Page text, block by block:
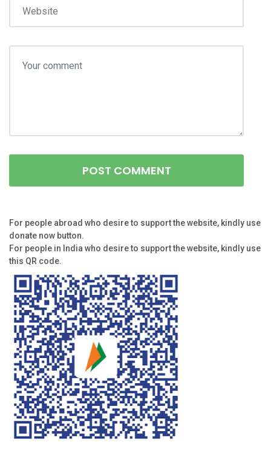
For people abroad who desire to support the website, kindly use
donate now button.
For people in India who desire to support the website, kindly use
this QR code.